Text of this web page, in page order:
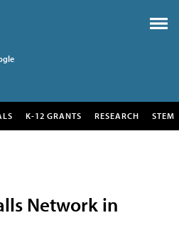
K-12 GRANTS RESEARCH STEM
Network in